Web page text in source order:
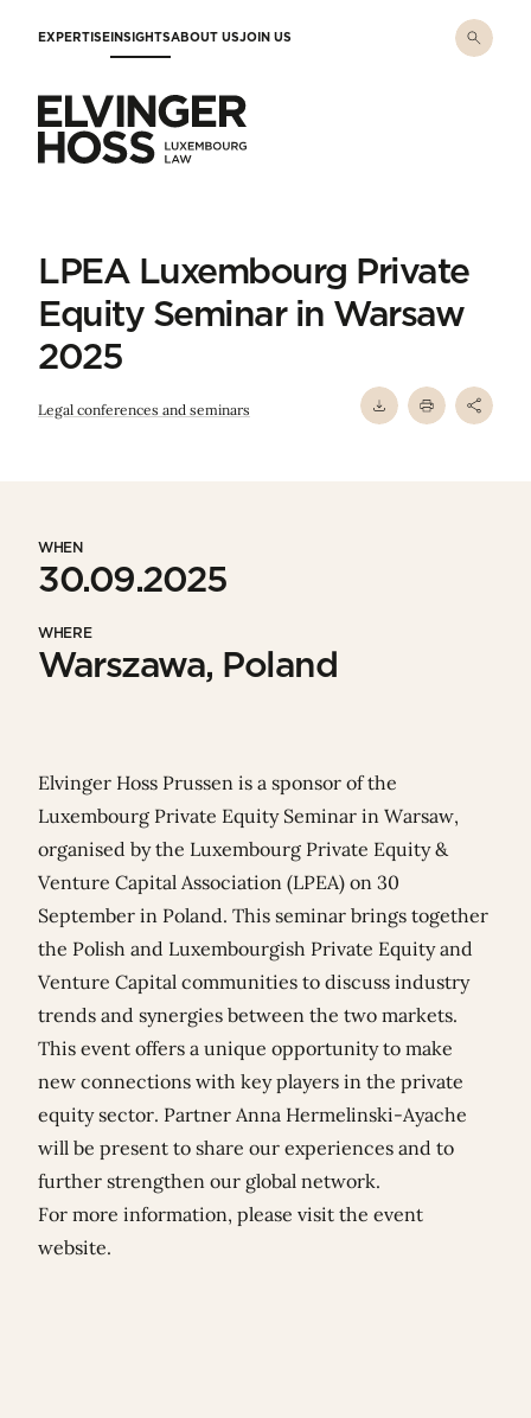
EXPERTISEINSIGHTSABOUT USJOIN US
LPEA Luxembourg Private
Equity Seminar in Warsaw
2025
Legal conferences and seminars
WHEN
30.09.2025
WHERE
Warszawa, Poland
Elvinger Hoss Prussen is a sponsor of the
Luxembourg Private Equity Seminar in Warsaw,
organised by the Luxembourg Private Equity &
Venture Capital Association (LPEA) on 30
September in Poland. This seminar brings together
the Polish and Luxembourgish Private Equity and
Venture Capital communities to discuss industry
trends and synergies between the two markets.
This event offers a unique opportunity to make
new connections with key players in the private
equity sector. Partner Anna Hermelinski-Ayache
will be present to share our experiences and to
further strengthen our global network.
For more information, please visit the event
website.